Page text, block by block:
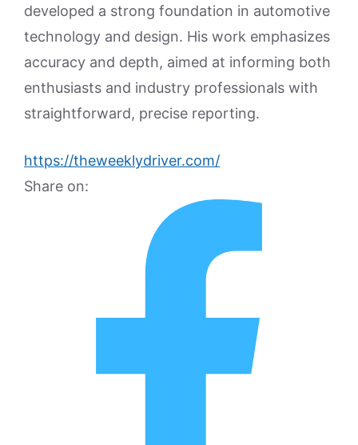
developed a strong foundation in automotive
technology and design. His work emphasizes
accuracy and depth, aimed at informing both
enthusiasts and industry professionals with
straightforward, precise reporting.
https://theweeklydriver.com/
Share on: